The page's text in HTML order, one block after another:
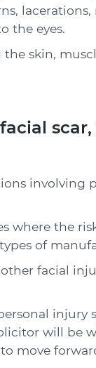
lacerations,
the eyes.
skin,
involving
where the
of
other facial
injury
will be
move